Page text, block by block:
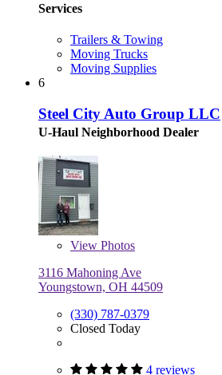
Services
Trailers & Towing
Moving Trucks
Moving Supplies
6
Steel City Auto Group LLC
U-Haul Neighborhood Dealer
View Photos
3116 Mahoning Ave
Youngstown, OH 44509
(330) 787-0379
Closed Today
4 reviews